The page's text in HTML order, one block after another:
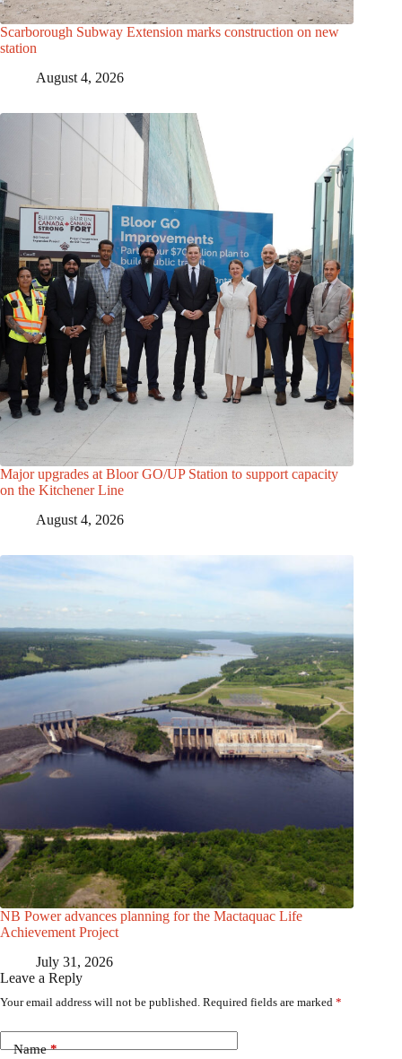
Scarborough Subway Extension marks construction on new
station
August 4, 2026
Major upgrades at Bloor GO/UP Station to support capacity
on the Kitchener Line
August 4, 2026
NB Power advances planning for the Mactaquac Life
Achievement Project
July 31, 2026
Leave a Reply
Your email address will not be published. Required fields are marked *
Name*